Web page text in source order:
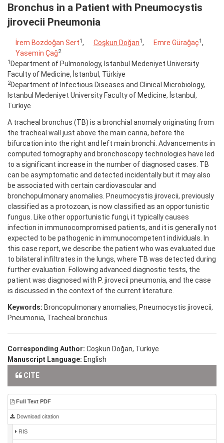
Bronchus in a Patient with Pneumocystis
jirovecii Pneumonia
İrem Bozdoğan Sert1, Coşkun Doğan1, Emre Gürağaç1,
Yasemin Çağ2
1 Department of Pulmonology, Istanbul Medeniyet University
Faculty of Medicine, İstanbul, Türkiye
2Department of Infectious Diseases and Clinical Microbiology,
Istanbul Medeniyet University Faculty of Medicine, İstanbul,
Türkiye
A tracheal bronchus (TB) is a bronchial anomaly originating from
the tracheal wall just above the main carina, before the
bifurcation into the right and left main bronchi. Advancements in
computed tomography and bronchoscopy technologies have led
to a significant increase in the number of diagnosed cases. TB
can be asymptomatic and detected incidentally but it may also
be associated with certain cardiovascular and
bronchopulmonary anomalies. Pneumocystis jirovecii, previously
classified as a protozoan, is now classified as an opportunistic
fungus. Like other opportunistic fungi, it typically causes
infection in immunocompromised patients, and it is generally not
expected to be pathogenic in immunocompetent individuals. In
this case report, we describe the patient who was evaluated due
to bilateral infiltrates in the lungs, where TB was detected during
further evaluation. Following advanced diagnostic tests, the
patient was diagnosed with P. jirovecii pneumonia, and the case
is discussed in the context of the current literature.
Keywords: Broncopulmonary anomalies, Pneumocystis jirovecii,
Pneumonia, Tracheal bronchus.
Corresponding Author: Coşkun Doğan, Türkiye
Manuscript Language: English
CITE
Full Text PDF
Download citation
RIS